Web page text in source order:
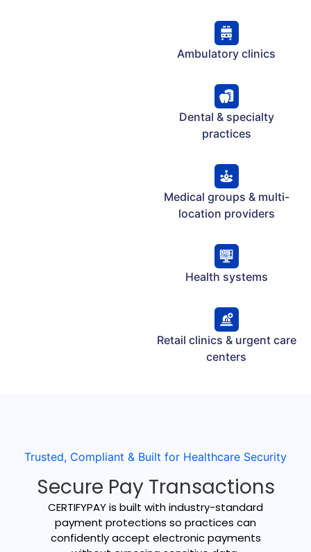
Ambulatory clinics
Dental & specialty
practices
Medical groups & multi-
location providers
Health systems
Retail clinics & urgent care
centers
Trusted, Compliant & Built for Healthcare Security
Secure Pay Transactions
CERTIFYPAY is built with industry-standard
payment protections so practices can
confidently accept electronic payments